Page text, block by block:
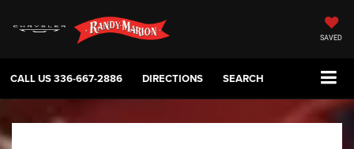
SAVED
CALL US336-667-2886 DIRECTIONS SEARCH